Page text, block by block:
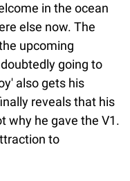
in the ocean
else now. The
upcoming
going to
also gets his
reveals that his
why he gave the V1.
to